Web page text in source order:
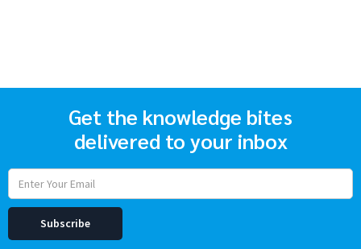
Get the knowledge bites
delivered to your inbox